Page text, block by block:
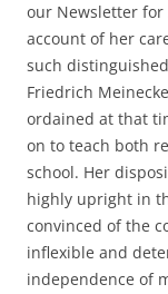
our Newsletter for
account of her
such
Friedrich
ordained at that
on to teach both
school. Her
highly upright in
convinced of the
inflexible and
independence of